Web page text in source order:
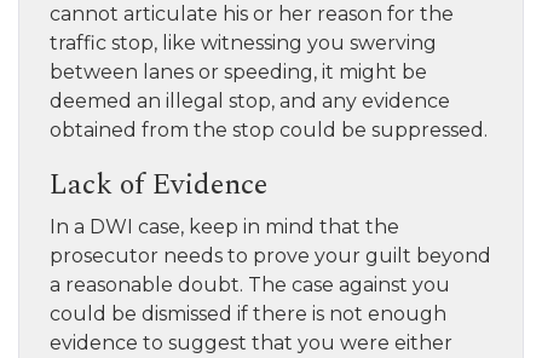
cannot articulate his or her reason for the
traffic stop, like witnessing you swerving
between lanes or speeding, it might be
deemed an illegal stop, and any evidence
obtained from the stop could be suppressed.
Lack of Evidence
In a DWI case, keep in mind that the
prosecutor needs to prove your guilt beyond
a reasonable doubt. The case against you
could be dismissed if there is not enough
evidence to suggest that you were either